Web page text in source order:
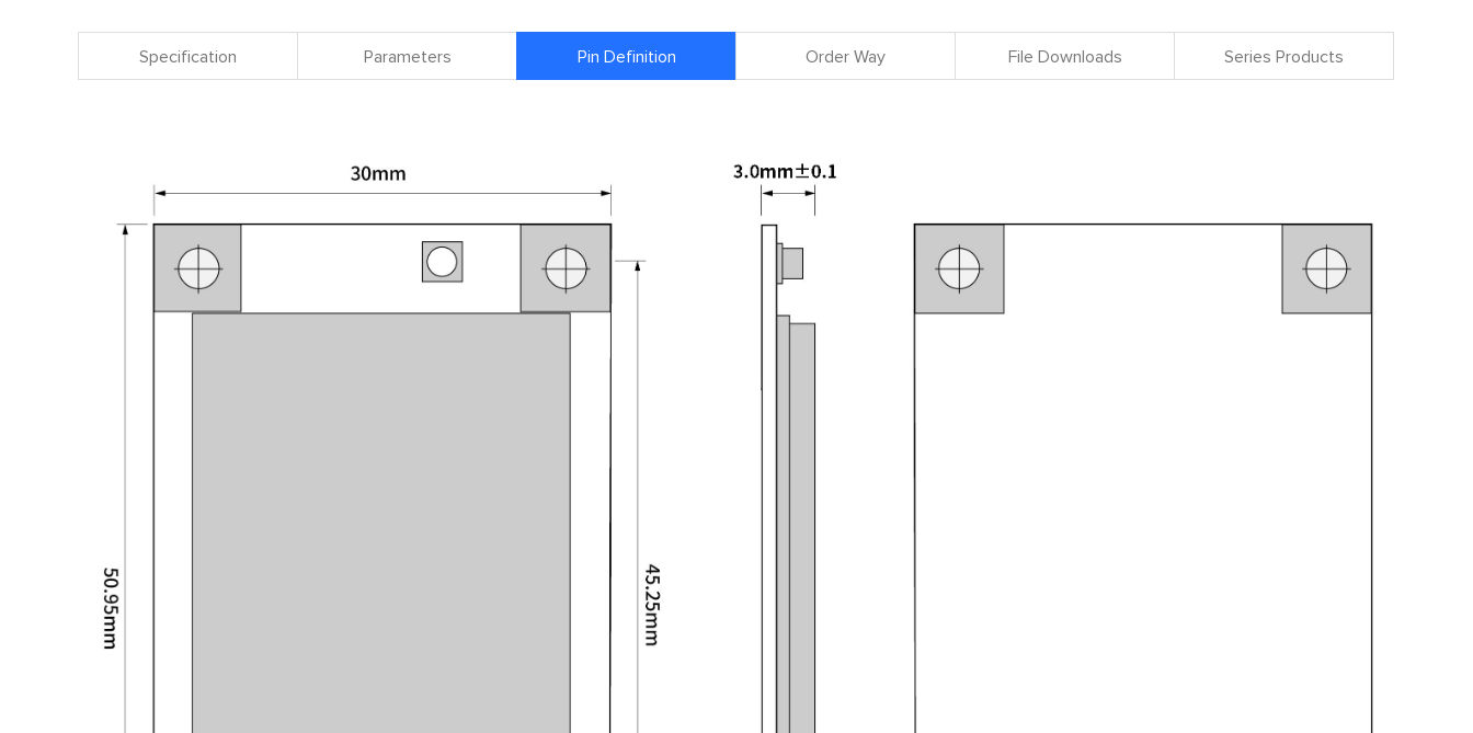
Specification Parameters Pin Definition Order Way File Downloads Series Products